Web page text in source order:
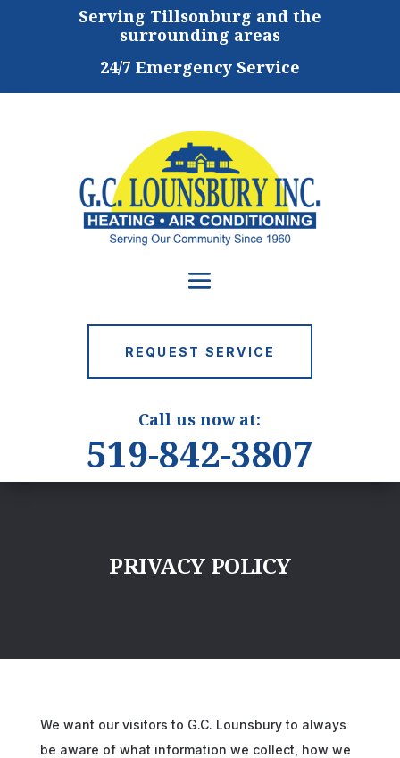
Serving Tillsonburg and the
surrounding areas
24/7 Emergency Service
REQUEST SERVICE
Call us now at:
519-842-3807
PRIVACY POLICY
We want our visitors to G.C. Lounsbury to always
be aware of what information we collect, how we